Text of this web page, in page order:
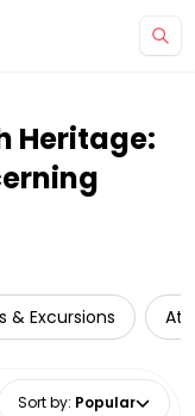
Heritage:
& Excursions
Sort by: Popular